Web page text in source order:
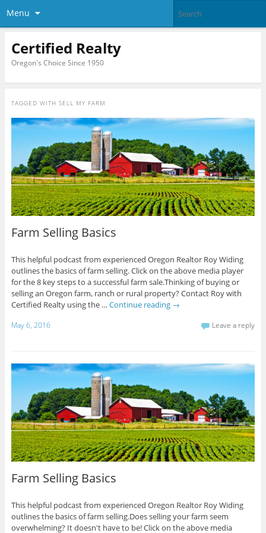
Menu
Certified Realty
Oregon's Choice Since 1950
TAGGED WITH SELL MY FARM
Farm Selling Basics
This helpful podcast from experienced Oregon Realtor Roy Widing
outlines the basics of farm selling. Click on the above media player
for the 8 key steps to a successful farm sale.Thinking of buying or
selling an Oregon farm, ranch or rural property? Contact Roy with
Certified Realty using the … Continue reading →
May 6, 2016 Leave a reply
Farm Selling Basics
This helpful podcast from experienced Oregon Realtor Roy Widing
outlines the basics of farm selling.Does selling your farm seem
overwhelming? It doesn't have to be! Click on the above media